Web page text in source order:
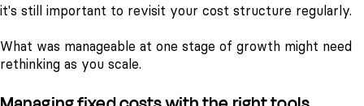
it's still important to revisit your cost structure regularly.
What was manageable at one stage of growth might need
rethinking as you scale.